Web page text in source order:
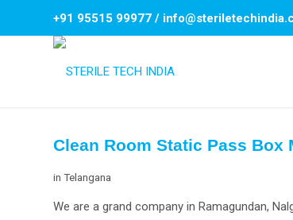
+91 95515 99977 /
Clean Room Static Pass Box
in Telangana
We are a grand company in Ramagundan,